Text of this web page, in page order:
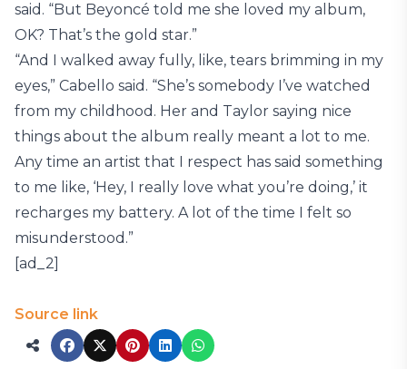
said. “But Beyoncé told me she loved my album,
OK? That’s the gold star.”
“And I walked away fully, like, tears brimming in my
eyes,” Cabello said. “She’s somebody I’ve watched
from my childhood. Her and Taylor saying nice
things about the album really meant a lot to me.
Any time an artist that I respect has said something
to me like, ‘Hey, I really love what you’re doing,’ it
recharges my battery. A lot of the time I felt so
misunderstood.”
[ad_2]
Source link